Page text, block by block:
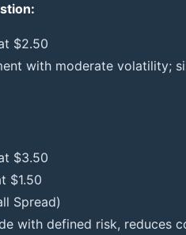
$2.50
with moderate volatility;
$3.50
$1.50
Spread)
with defined risk, reduces